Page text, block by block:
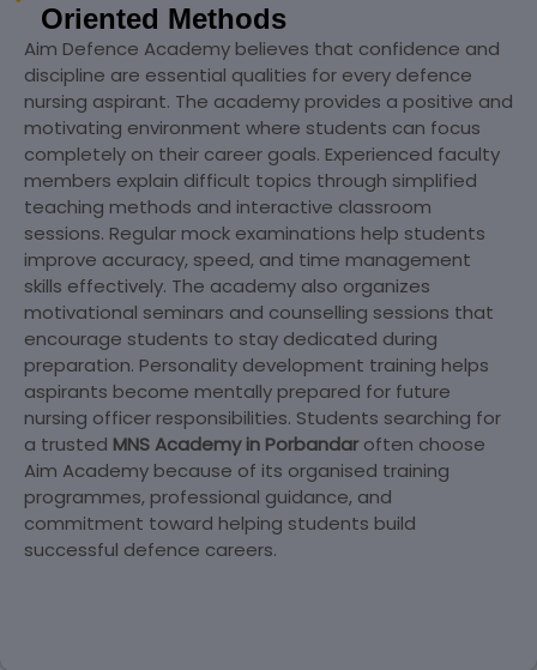
Oriented Methods
Aim Defence Academy believes that confidence and
discipline are essential qualities for every defence
nursing aspirant. The academy provides a positive and
motivating environment where students can focus
completely on their career goals. Experienced faculty
members explain difficult topics through simplified
teaching methods and interactive classroom
sessions. Regular mock examinations help students
improve accuracy, speed, and time management
skills effectively. The academy also organizes
motivational seminars and counselling sessions that
encourage students to stay dedicated during
preparation. Personality development training helps
aspirants become mentally prepared for future
nursing officer responsibilities. Students searching for
a trusted MNS Academy in Porbandaroften choose
Aim Academy because of its organised training
programmes, professional guidance, and
commitment toward helping students build
successful defence careers.